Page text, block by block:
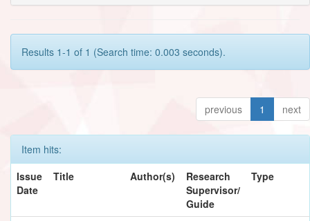
Results 1-1 of 1 (Search time: 0.003 seconds).
previous 1 next
Item hits:
Issue
Date
Title Author(s)
Research
Supervisor/
Guide
Type